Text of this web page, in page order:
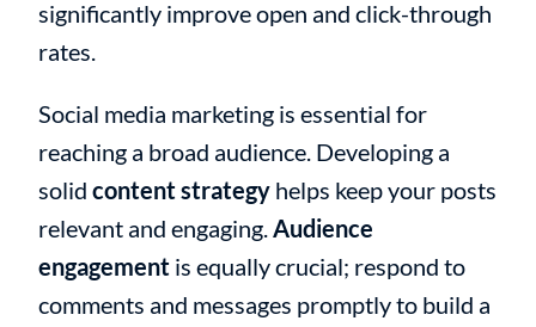
significantly improve open and click-through
rates.
Social media marketing is essential for
reaching a broad audience. Developing a
solid content strategyhelps keep your posts
relevant and engaging.Audience
engagementis equally crucial; respond to
comments and messages promptly to build a